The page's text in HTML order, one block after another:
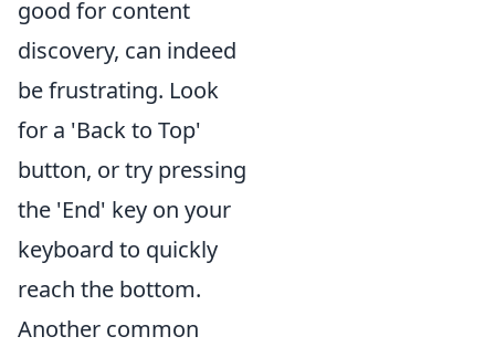
good for content
discovery, can indeed
be frustrating. Look
for a 'Back to Top'
button, or try pressing
the 'End' key on your
keyboard to quickly
reach the bottom.
Another common